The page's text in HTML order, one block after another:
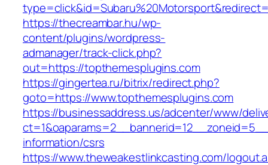
https://thecreambar.hu/wp-
content/plugins/wordpress-
admanager/track-click.php?
out=https://topthemesplugins.com
https://gingertea.ru/bitrix/redirect.php?
goto=https://www.topthemesplugins.com
https://businessaddress.us/adcenter/www/
information/csrs
https://www.theweakestlinkcasting.com/